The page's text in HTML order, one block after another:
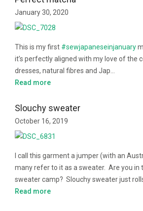
January 30, 2020
This is my first #sewjapaneseinjanuary
it’s perfectly aligned with my love of the
dresses, natural fibres and Jap…
Read more
Slouchy sweater
October 16, 2019
I call this garment a jumper (with an
many refer to it as a sweater. Are you in
sweater camp? Slouchy sweater just
Read more